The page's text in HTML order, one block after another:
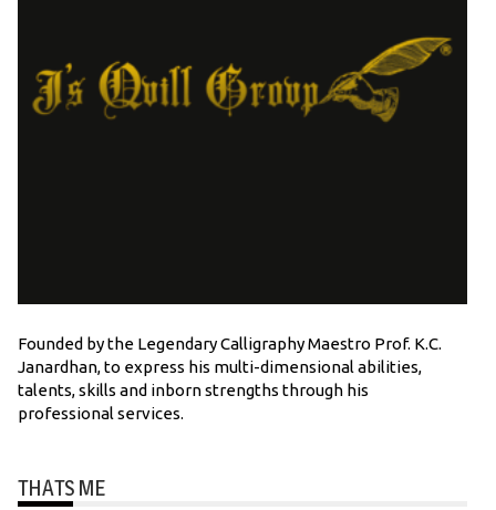
Founded by the Legendary Calligraphy Maestro Prof. K.C.
Janardhan, to express his multi-dimensional abilities,
talents, skills and inborn strengths through his
professional services.
THATS ME